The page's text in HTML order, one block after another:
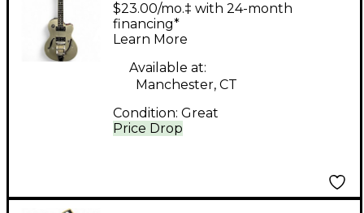
Hollow Body Electric
Guitar
Price Drop
$23.00/mo.‡ with 24-month
financing*
Learn More
Available at:
Manchester, CT
Condition: Great